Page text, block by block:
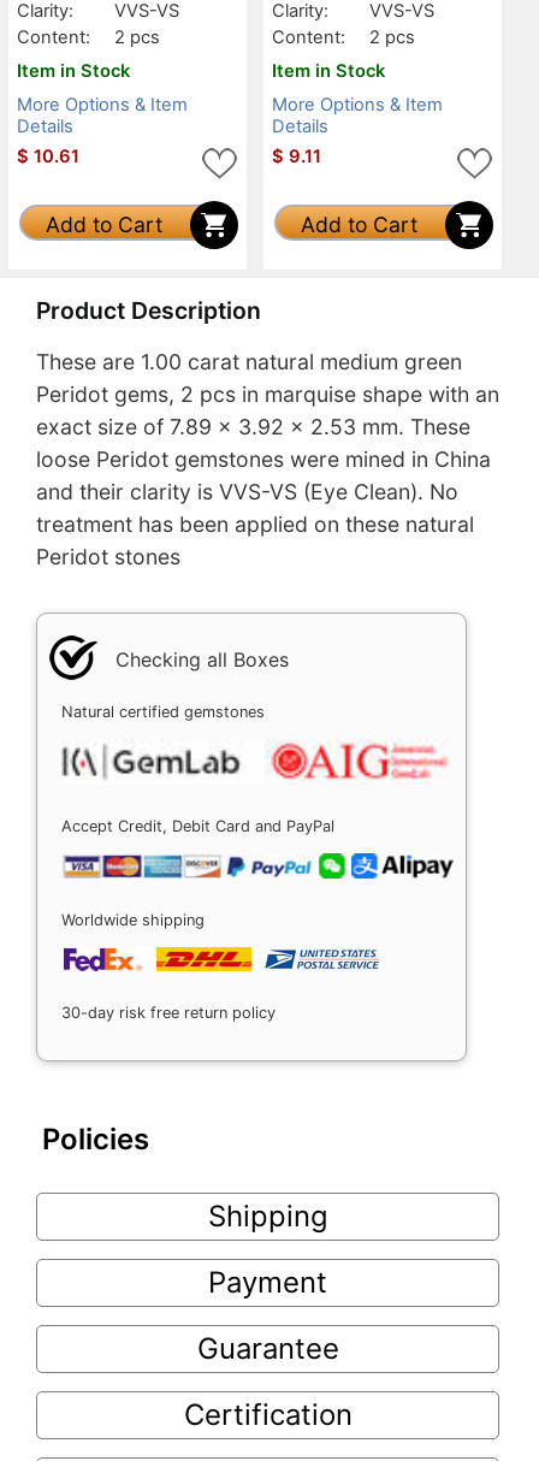
Clarity:
VVS-VS
Content:
2 pcs
Item in Stock
More Options & Item
Details
$ 10.61
Add to Cart
Clarity:
VVS-VS
Content:
2 pcs
Item in Stock
More Options & Item
Details
$ 9.11
Add to Cart
Product Description
These are 1.00 carat natural medium green
Peridot gems, 2 pcs in marquise shape with an
exact size of 7.89 x 3.92 x 2.53 mm. These
loose Peridot gemstones were mined in China
and their clarity is VVS-VS (Eye Clean). No
treatment has been applied on these natural
Peridot stones
Checking all Boxes
Natural certified gemstones
Accept Credit, Debit Card and PayPal
Worldwide shipping
30-day risk free return policy
Policies
Shipping
Payment
Guarantee
Certification